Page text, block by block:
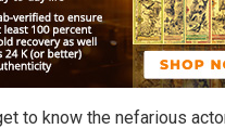
to know the nefarious